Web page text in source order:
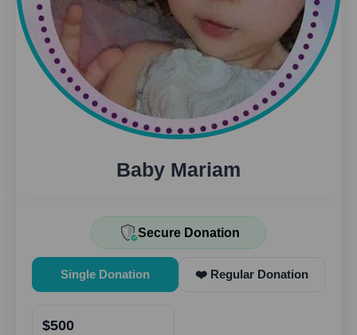
Baby Mariam
Secure Donation
Single Donation ❤️ Regular Donation
$500